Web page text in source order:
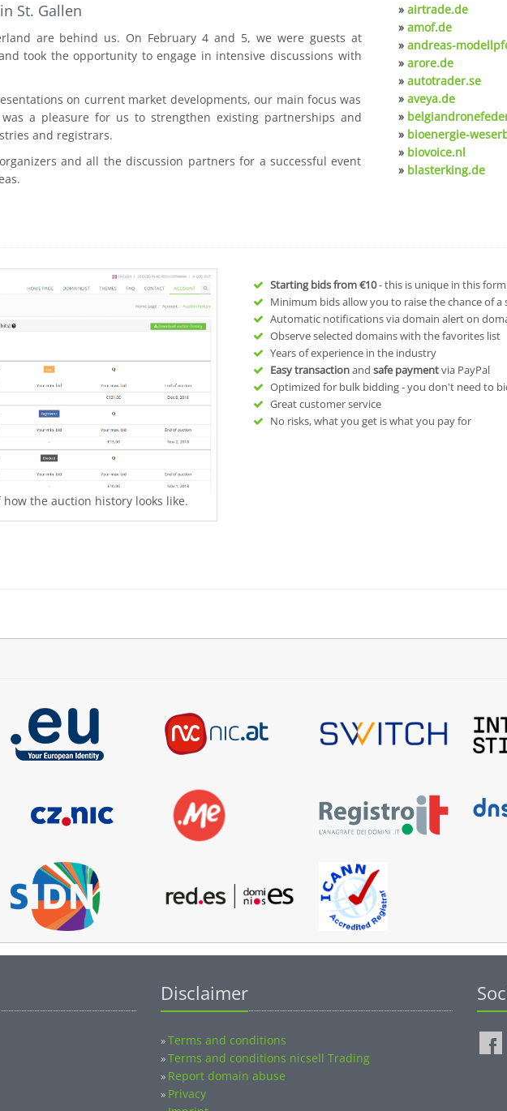
St. Gallen
are behind us. On February 4 and 5, we were guests at
took the opportunity to engage in intensive discussions with
on current market developments, our main focus was
a pleasure for us to strengthen existing partnerships and
and registrars.
and all the discussion partners for a successful event
» airtrade.de
» amof.de
» andreas-
» arore.de
» autotrader.se
» aveya.de
»
» bioenergie-
» biovoice.nl
» blasterking.de
the auction history looks like.
Starting bids from€10- this is unique in this form
Minimum bids allow you to raise the chance of a
Automatic notifications via domain alert on
Observe selected domains with the favorites list
Years of experience in the industry
Easy transactionand safe paymentvia PayPal
Optimized for bulk bidding - you don't need to
Great customer service
No risks, what you get is what you pay for
Disclaimer
»Terms and conditions
»Terms and conditions nicsell Trading
» Report domain abuse
» Privacy